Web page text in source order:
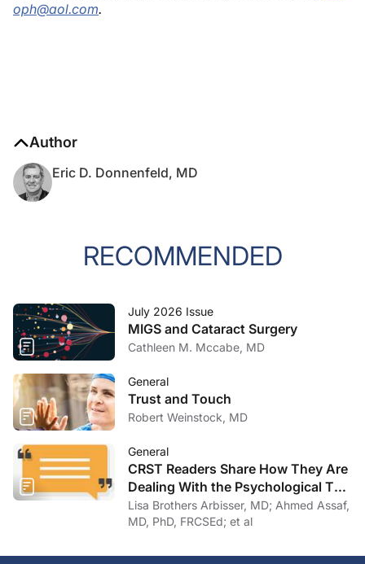
oph@aol.com.
Author
Eric D. Donnenfeld, MD
RECOMMENDED
July 2026 Issue
MIGS and Cataract Surgery
Cathleen M. Mccabe, MD
General
Trust and Touch
Robert Weinstock, MD
General
CRST Readers Share How They Are
Dealing With the Psychological Toll
of COVID-19
Lisa Brothers Arbisser, MD; Ahmed Assaf,
MD, PhD, FRCSEd; et al